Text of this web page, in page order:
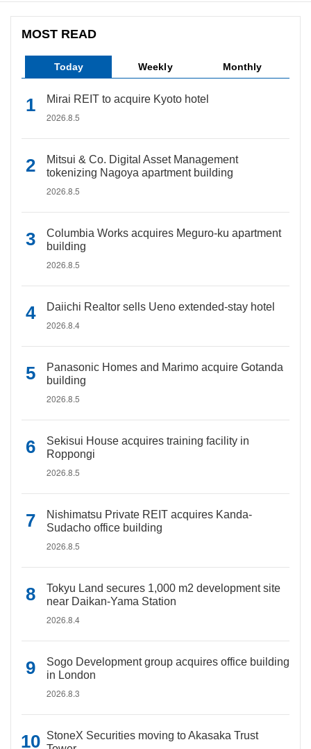
MOST READ
Today Weekly Monthly
Mirai REIT to acquire Kyoto hotel
2026.8.5
Mitsui & Co. Digital Asset Management
tokenizing Nagoya apartment building
2026.8.5
Columbia Works acquires Meguro-ku apartment
building
2026.8.5
Daiichi Realtor sells Ueno extended-stay hotel
2026.8.4
Panasonic Homes and Marimo acquire Gotanda
building
2026.8.5
Sekisui House acquires training facility in
Roppongi
2026.8.5
Nishimatsu Private REIT acquires Kanda-
Sudacho office building
2026.8.5
Tokyu Land secures 1,000 m2 development site
near Daikan-Yama Station
2026.8.4
Sogo Development group acquires office building
in London
2026.8.3
StoneX Securities moving to Akasaka Trust